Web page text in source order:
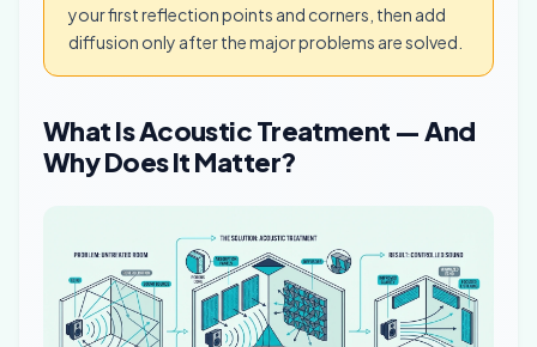
your first reflection points and corners, then add
diffusion only after the major problems are solved.
What Is Acoustic Treatment — And
Why Does It Matter?